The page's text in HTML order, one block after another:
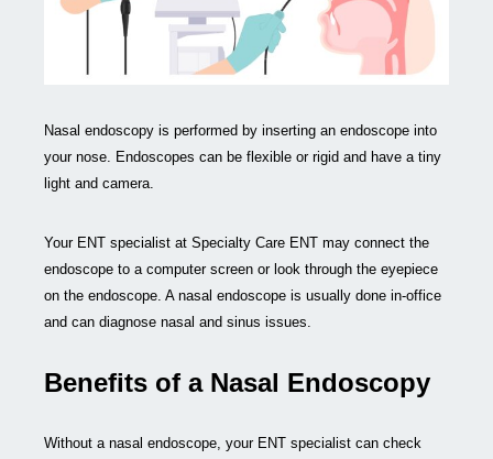
Nasal endoscopy is performed by inserting an endoscope into
your nose. Endoscopes can be flexible or rigid and have a tiny
light and camera.
Your ENT specialist at Specialty Care ENT may connect the
endoscope to a computer screen or look through the eyepiece
on the endoscope. A nasal endoscope is usually done in-office
and can diagnose nasal and sinus issues.
Benefits of a Nasal Endoscopy
Without a nasal endoscope, your ENT specialist can check